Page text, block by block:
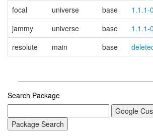
focal
universe base
1.1.1-
jammy
universe base
1.1.1-
resolute
main base
Search Package